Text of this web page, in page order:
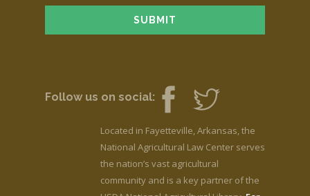
Follow us on social:
Located in Fayetteville, Arkansas, the
National Agricultural Law Center serves
the nation’s vast agricultural
community and is a key partner of the